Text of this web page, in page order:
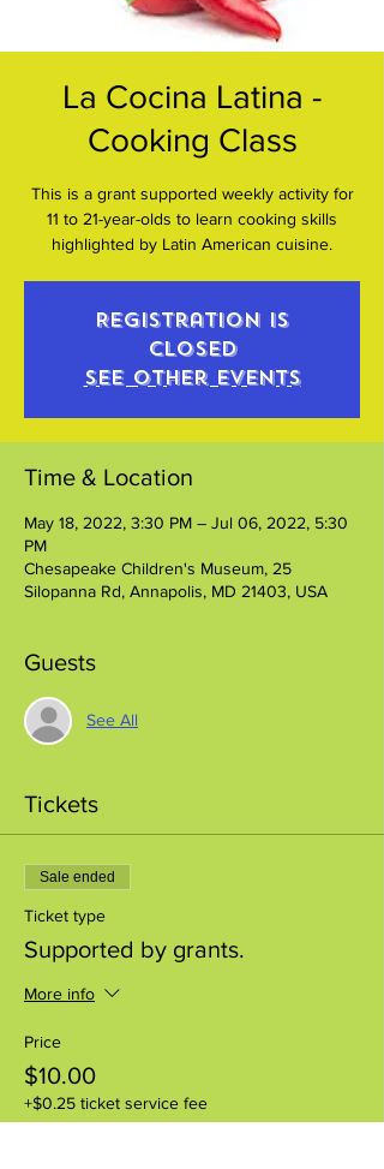
La Cocina Latina -
Cooking Class
This is a grant supported weekly activity for
11 to 21-year-olds to learn cooking skills
highlighted by Latin American cuisine.
Registration is
closed
See other events
Time & Location
May 18, 2022, 3:30 PM – Jul 06, 2022, 5:30
PM
Chesapeake Children's Museum, 25
Silopanna Rd, Annapolis, MD 21403, USA
Guests
See All
Tickets
Sale ended
Ticket type
Supported by grants.
More info
Price
$10.00
+$0.25 ticket service fee